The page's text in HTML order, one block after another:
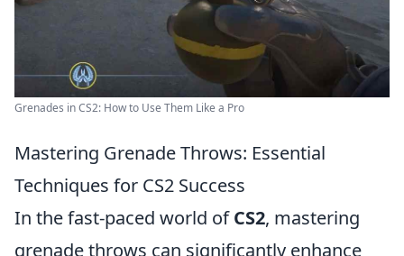
Grenades in CS2: How to Use Them Like a Pro
Mastering Grenade Throws: Essential
Techniques for CS2 Success
In the fast-paced world ofCS2, mastering
grenade throws can significantly enhance